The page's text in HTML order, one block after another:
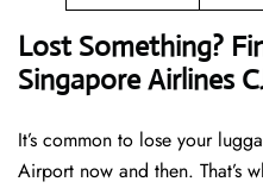
Lost Something?
Singapore Airlines
It’s common to lose your
Airport now and then. That’s